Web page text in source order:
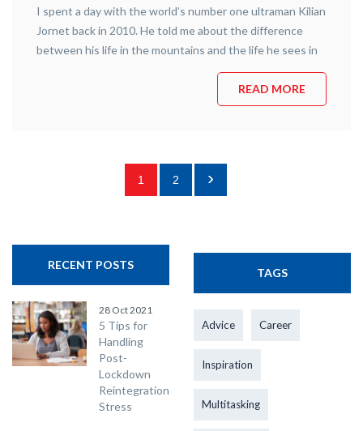
I spent a day with the world’s number one ultraman Kilian
Jornet back in 2010. He told me about the difference
between his life in the mountains and the life he sees in
the city. Kilian spends most of his life in the mountains.
He will run up and down Everest next year. He has already
run up and down Kilimanjaro, Aconcagua, Montblanc and
doubtful about the exact path – he is very aware of
surroundings, of changes in the weather, of loose rocks.
READ MORE
1 2 ›
RECENT POSTS
28 Oct 2021
5 Tips for
Handling
Post-
Lockdown
Reintegration
Stress
TAGS
Advice Career
Inspiration
Multitasking